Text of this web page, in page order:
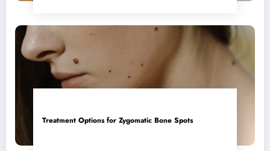
Treatment Options for Zygomatic Bone Spots